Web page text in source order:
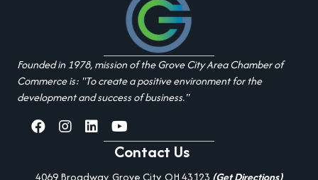
Founded in 1978, mission of the Grove City Area Chamber of
Commerce is: "To create a positive environment for the
development and success of business."
facebookInstagramlinked inyoutube
Contact Us
4069 Broadway, Grove City, OH 43123 (Get Directions)